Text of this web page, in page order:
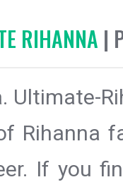
RIHANNA |
Ultimate-
Rihanna
If you